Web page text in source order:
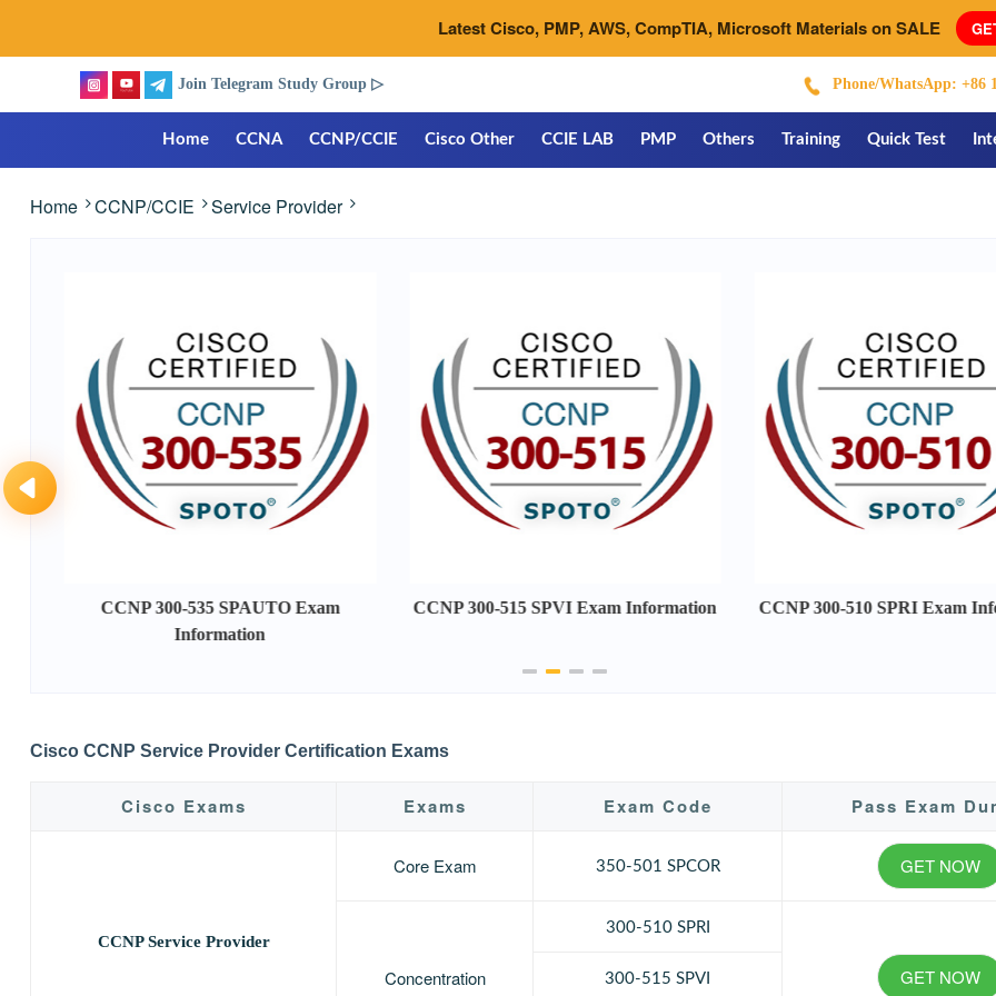
Latest Cisco, PMP, AWS, CompTIA, Microsoft Materials on SALE
Join Telegram Study Group ▷ Phone/WhatsApp: +86
Home CCNA CCNP/CCIE Cisco Other CCIE LAB PMP Others Training Quick Test
Home CCNP/CCIE Service Provider
CCNP 300-535 SPAUTO Exam
Information
CCNP 300-515 SPVI Exam Information CCNP 300-510 SPRI Exam
Cisco CCNP Service Provider Certification Exams
Cisco Exams Exams Exam Code Pass Exam
CCNP Service Provider
Core Exam 350-501 SPCOR GET NOW
Concentration
300-510 SPRI
GET NOW
300-515 SPVI